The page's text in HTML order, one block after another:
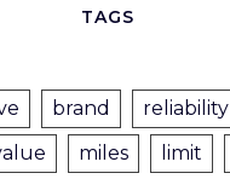
TAGS
brand
reliability
miles limit